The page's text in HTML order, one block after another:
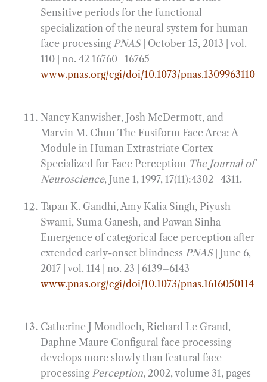
Sensitive periods for the functional
specialization of the neural system for human
face processing PNAS| October 15, 2013 | vol.
110 | no. 42 16760–16765
www.pnas.org/cgi/doi/10.1073/pnas.1309963110
Nancy Kanwisher, Josh McDermott, and
Marvin M. Chun The Fusiform Face Area: A
Module in Human Extrastriate Cortex
Specialized for Face Perception The Journal of
Neuroscience, June 1, 1997, 17(11):4302–4311.
Tapan K. Gandhi, Amy Kalia Singh, Piyush
Swami, Suma Ganesh, and Pawan Sinha
Emergence of categorical face perception after
extended early-onset blindness PNAS| June 6,
2017 | vol. 114 | no. 23 | 6139–6143
www.pnas.org/cgi/doi/10.1073/pnas.1616050114
Catherine J Mondloch, Richard Le Grand,
Daphne Maure Configural face processing
develops more slowly than featural face
processing Perception, 2002, volume 31, pages